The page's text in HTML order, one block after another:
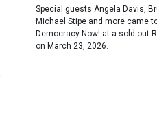
Special guests Angela Davis,
Michael Stipe and more came
Democracy Now! at a sold out
on March 23, 2026.